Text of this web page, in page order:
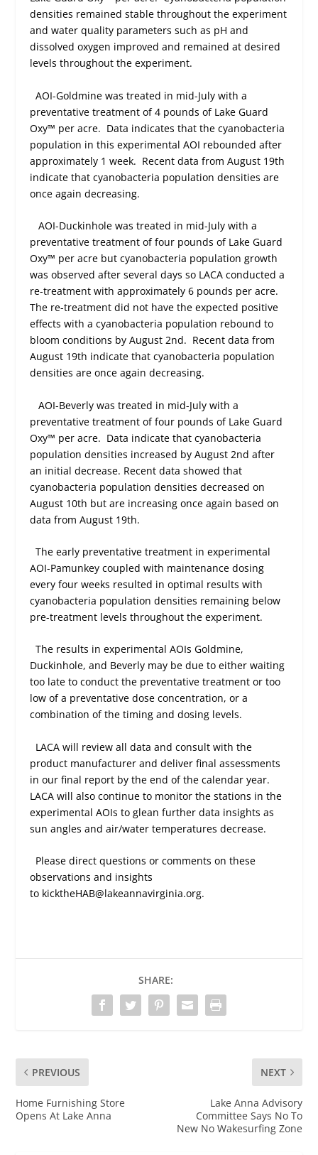
densities remained stable throughout the experiment
and water quality parameters such as pH and
dissolved oxygen improved and remained at desired
levels throughout the experiment.
AOI-Goldmine was treated in mid-July with a
preventative treatment of 4 pounds of Lake Guard
Oxy™ per acre. Data indicates that the cyanobacteria
population in this experimental AOI rebounded after
approximately 1 week. Recent data from August 19th
indicate that cyanobacteria population densities are
once again decreasing.
AOI-Duckinhole was treated in mid-July with a
preventative treatment of four pounds of Lake Guard
Oxy™ per acre but cyanobacteria population growth
was observed after several days so LACA conducted a
re-treatment with approximately 6 pounds per acre.
The re-treatment did not have the expected positive
effects with a cyanobacteria population rebound to
bloom conditions by August 2nd. Recent data from
August 19th indicate that cyanobacteria population
densities are once again decreasing.
AOI-Beverly was treated in mid-July with a
preventative treatment of four pounds of Lake Guard
Oxy™ per acre. Data indicate that cyanobacteria
population densities increased by August 2nd after
an initial decrease. Recent data showed that
cyanobacteria population densities decreased on
August 10th but are increasing once again based on
data from August 19th.
The early preventative treatment in experimental
AOI-Pamunkey coupled with maintenance dosing
every four weeks resulted in optimal results with
cyanobacteria population densities remaining below
pre-treatment levels throughout the experiment.
The results in experimental AOIs Goldmine,
Duckinhole, and Beverly may be due to either waiting
too late to conduct the preventative treatment or too
low of a preventative dose concentration, or a
combination of the timing and dosing levels.
LACA will review all data and consult with the
product manufacturer and deliver final assessments
in our final report by the end of the calendar year.
LACA will also continue to monitor the stations in the
experimental AOIs to glean further data insights as
sun angles and air/water temperatures decrease.
Please direct questions or comments on these
observations and insights
to kicktheHAB@lakeannavirginia.org.
SHARE:
PREVIOUS
Home Furnishing Store
Opens At Lake Anna
NEXT
Lake Anna Advisory
Committee Says No To
New No Wakesurfing Zone